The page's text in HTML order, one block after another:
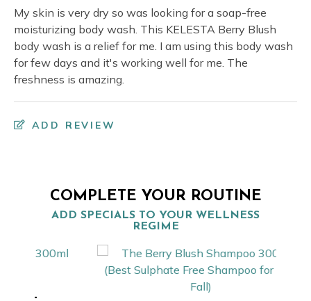
My skin is very dry so was looking for a soap-free
moisturizing body wash. This KELESTA Berry Blush
body wash is a relief for me. I am using this body wash
for few days and it's working well for me. The
freshness is amazing.
ADD REVIEW
COMPLETE YOUR ROUTINE
ADD SPECIALS TO YOUR WELLNESS
REGIME